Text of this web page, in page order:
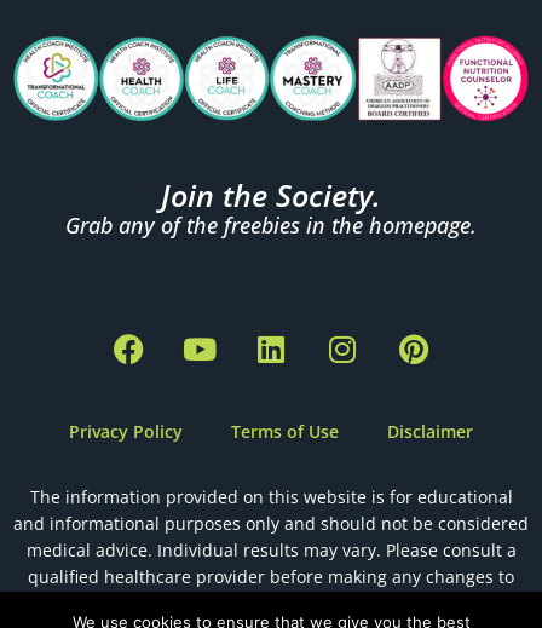
Join the Society.
Grab any of the freebies in the homepage.
F
a
e
o
o
k
Y
o
b
e
L
i
k
d
i
n
I
n
g
r
a
m
P
i
t
e
s
t
Privacy Policy Terms of Use Disclaimer
The information provided on this website is for educational
and informational purposes only and should not be considered
medical advice. Individual results may vary. Please consult a
qualified healthcare provider before making any changes to
We use cookies to ensure that we give you the best